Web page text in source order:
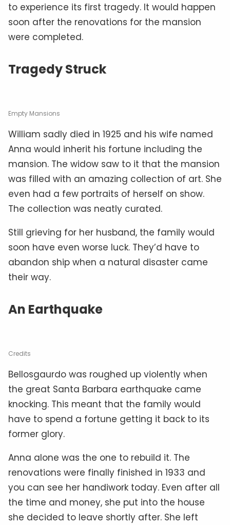
to experience its first tragedy. It would happen
soon after the renovations for the mansion
were completed.
Tragedy Struck
Empty Mansions
William sadly died in 1925 and his wife named
Anna would inherit his fortune including the
mansion. The widow saw to it that the mansion
was filled with an amazing collection of art. She
even had a few portraits of herself on show.
The collection was neatly curated.
Still grieving for her husband, the family would
soon have even worse luck. They’d have to
abandon ship when a natural disaster came
their way.
An Earthquake
Credits
Bellosgaurdo was roughed up violently when
the great Santa Barbara earthquake came
knocking. This meant that the family would
have to spend a fortune getting it back to its
former glory.
Anna alone was the one to rebuild it. The
renovations were finally finished in 1933 and
you can see her handiwork today. Even after all
the time and money, she put into the house
she decided to leave shortly after. She left